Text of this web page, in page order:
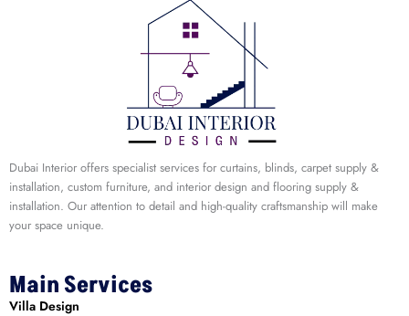
Dubai Interior offers specialist services for curtains, blinds, carpet supply &
installation, custom furniture, and interior design and flooring supply &
installation. Our attention to detail and high-quality craftsmanship will make
your space unique.
Main Services
Villa Design